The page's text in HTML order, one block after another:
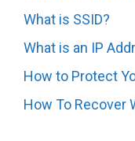
What is SSID?
What is an IP
How to Protect
How To Recover